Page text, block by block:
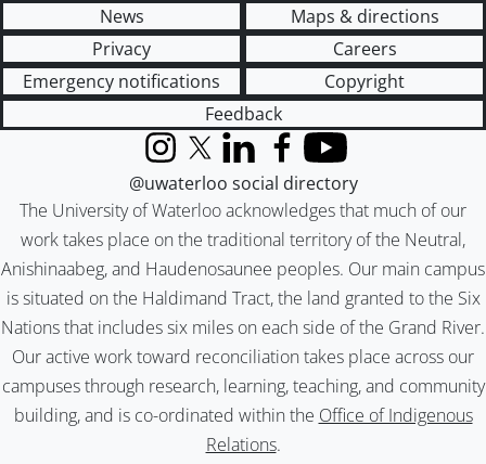
News
Maps & directions
Privacy
Careers
Emergency notifications
Copyright
Feedback
The University of Waterloo acknowledges that much of our
work takes place on the traditional territory of the Neutral,
Anishinaabeg, and Haudenosaunee peoples. Our main campus
is situated on the Haldimand Tract, the land granted to the Six
Nations that includes six miles on each side of the Grand River.
Our active work toward reconciliation takes place across our
campuses through research, learning, teaching, and community
building, and is co-ordinated within the Office of Indigenous
Relations.
InstagramX (formerly Twitter)
LinkedInFacebook
YouTube
@uwaterloo social directory